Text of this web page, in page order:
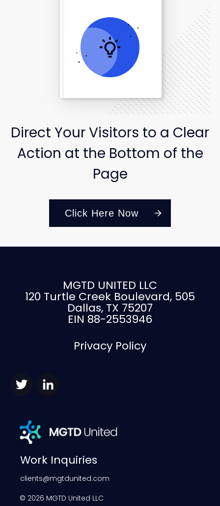
Direct Your Visitors to a Clear
Action at the Bottom of the
Page
Click Here Now
MGTD UNITED LLC
120 Turtle Creek Boulevard, 505
Dallas, TX 75207
EIN 88-2553946
Privacy Policy
Work Inquiries
clients@mgtdunited.com
© 2026 MGTD United LLC